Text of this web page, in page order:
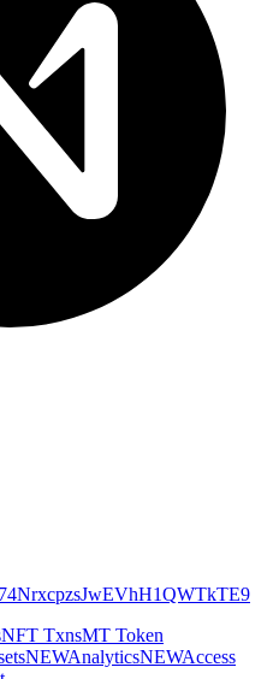
NFT TxnsMT Token
NEWAnalyticsNEWAccess